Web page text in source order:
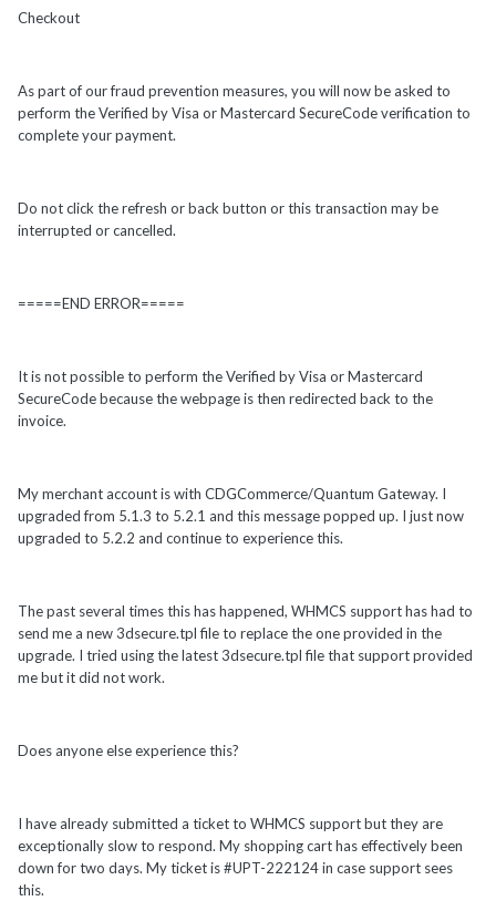
Checkout
As part of our fraud prevention measures, you will now be asked to
perform the Verified by Visa or Mastercard SecureCode verification to
complete your payment.
Do not click the refresh or back button or this transaction may be
interrupted or cancelled.
=====END ERROR=====
It is not possible to perform the Verified by Visa or Mastercard
SecureCode because the webpage is then redirected back to the
invoice.
My merchant account is with CDGCommerce/Quantum Gateway. I
upgraded from 5.1.3 to 5.2.1 and this message popped up. I just now
upgraded to 5.2.2 and continue to experience this.
The past several times this has happened, WHMCS support has had to
send me a new 3dsecure.tpl file to replace the one provided in the
upgrade. I tried using the latest 3dsecure.tpl file that support provided
me but it did not work.
Does anyone else experience this?
I have already submitted a ticket to WHMCS support but they are
exceptionally slow to respond. My shopping cart has effectively been
down for two days. My ticket is #UPT-222124 in case support sees
this.